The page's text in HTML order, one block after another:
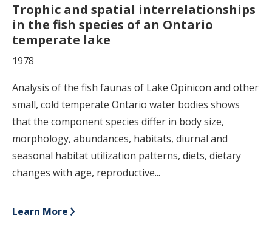
Trophic and spatial interrelationships
in the fish species of an Ontario
temperate lake
1978
Analysis of the fish faunas of Lake Opinicon and other
small, cold temperate Ontario water bodies shows
that the component species differ in body size,
morphology, abundances, habitats, diurnal and
seasonal habitat utilization patterns, diets, dietary
changes with age, reproductive...
Learn More